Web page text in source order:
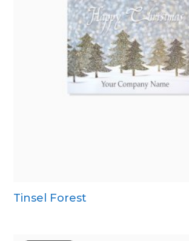
Tinsel Forest